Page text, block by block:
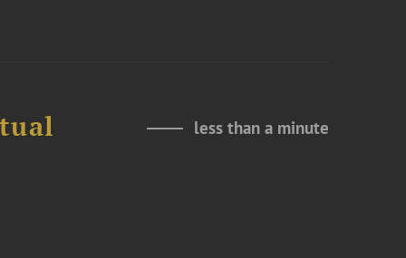
less than a minute